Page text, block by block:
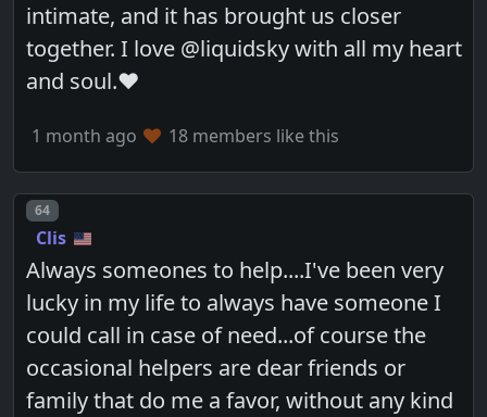
intimate, and it has brought us closer
together. I love @liquidsky with all my heart
and soul.♥️
1 month ago 18 members like this
Post number
64
Clis
Always someones to help....I've been very
lucky in my life to always have someone I
could call in case of need...of course the
occasional helpers are dear friends or
family that do me a favor, without any kind